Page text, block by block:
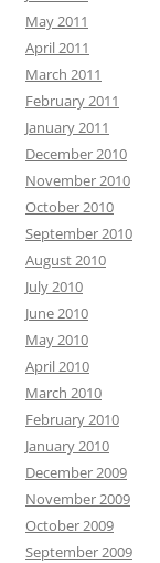
May 2011
April 2011
March 2011
February 2011
January 2011
December 2010
November 2010
October 2010
September 2010
August 2010
July 2010
June 2010
May 2010
April 2010
March 2010
February 2010
January 2010
December 2009
November 2009
October 2009
September 2009